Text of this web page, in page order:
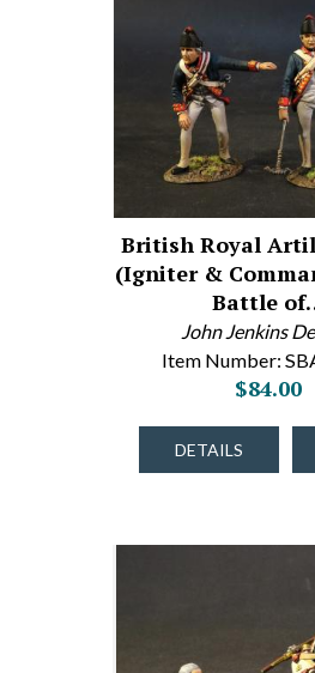
British Royal
(Igniter &
Battle
John Jenkins
Item Number:
$84.00
DETAILS